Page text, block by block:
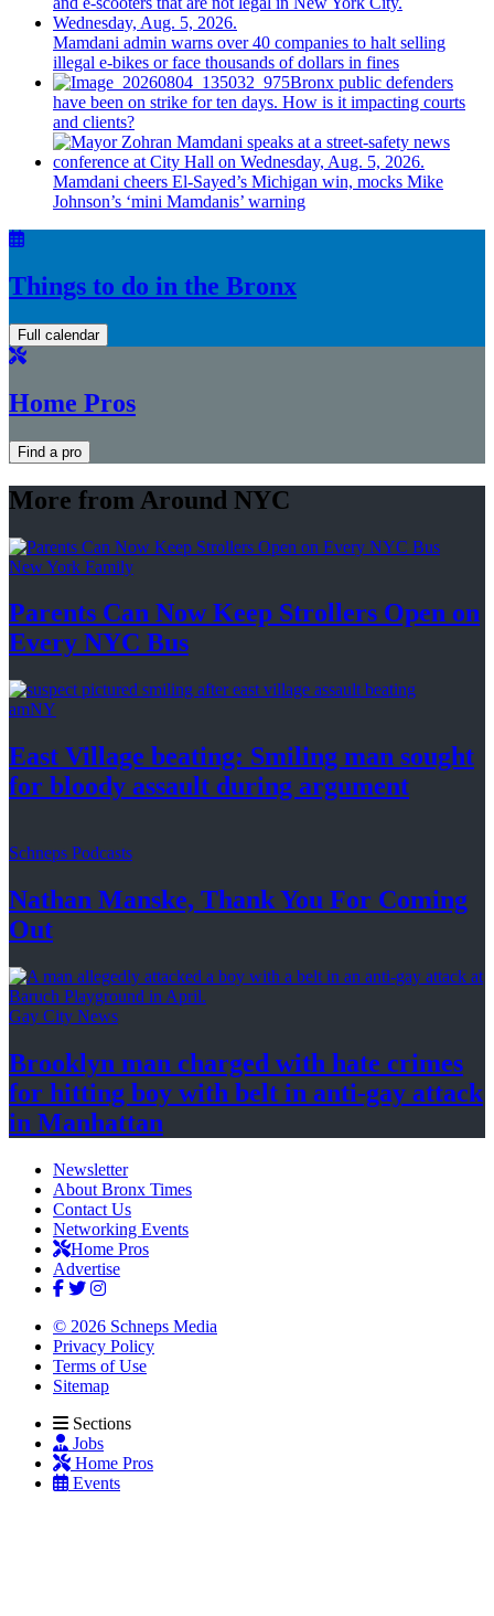
Mamdani admin warns over 40 companies to halt selling
illegal e-bikes or face thousands of dollars in fines
Bronx public defenders
have been on strike for ten days. How is it impacting courts
and clients?
Mamdani cheers El-Sayed’s Michigan win, mocks Mike
Johnson’s ‘mini Mamdanis’ warning
Things to do in the Bronx
Full calendar
Home Pros
Find a pro
More from Around NYC
New York Family
Parents Can Now Keep Strollers Open on
Every NYC Bus
amNY
East Village beating: Smiling man sought
for bloody assault during argument
Schneps Podcasts
Nathan Manske, Thank You For Coming
Out
Gay City News
Brooklyn man charged with hate crimes
for hitting boy with belt in anti-gay attack
in Manhattan
Newsletter
About Bronx Times
Contact Us
Networking Events
Home Pros
Advertise
© 2026 Schneps Media
Privacy Policy
Terms of Use
Sitemap
Sections
Jobs
Home Pros
Events